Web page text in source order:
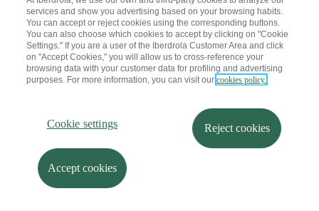
services and show you advertising based on your browsing habits.
You can accept or reject cookies using the corresponding buttons.
You can also choose which cookies to accept by clicking on "Cookie
Settings." If you are a user of the Iberdrola Customer Area and click
on "Accept Cookies," you will allow us to cross-reference your
browsing data with your customer data for profiling and advertising
purposes. For more information, you can visit our cookies policy.
Cookie settings Reject cookies
Accept cookies